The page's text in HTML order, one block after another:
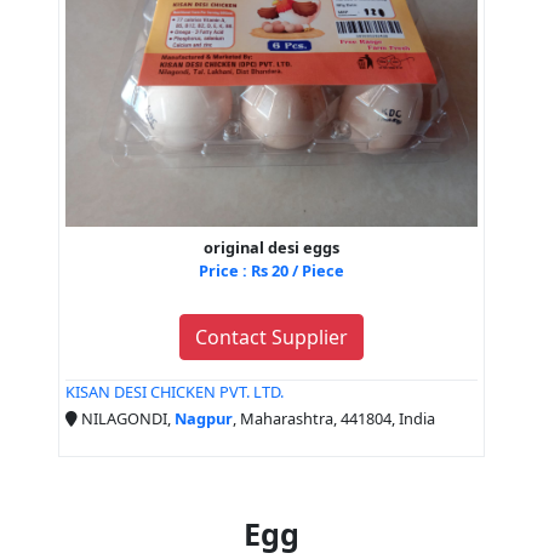
original desi eggs
Price : Rs 20 / Piece
Contact Supplier
KISAN DESI CHICKEN PVT. LTD.
NILAGONDI, Nagpur, Maharashtra, 441804, India
Egg